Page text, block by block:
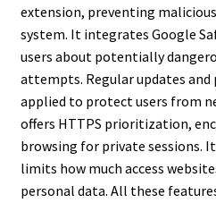
extension, preventing
system. It integrates Google
users about potentially
attempts. Regular updates
applied to protect users from
offers HTTPS prioritization,
browsing for private sessions.
limits how much access
personal data. All these